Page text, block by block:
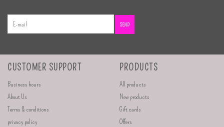
SEND
CUSTOMER SUPPORT
Business hours
About Us
Terms & conditions
privacy policy
PRODUCTS
All products
New products
Gift cards
Offers